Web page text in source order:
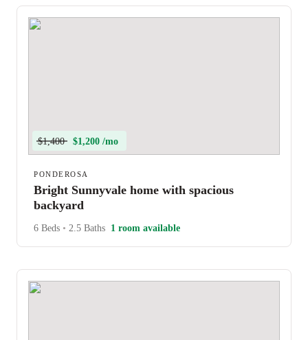
$1,400 $1,200 /mo
PONDEROSA
Bright Sunnyvale home with spacious
backyard
6 Beds • 2.5 Baths 1 room available